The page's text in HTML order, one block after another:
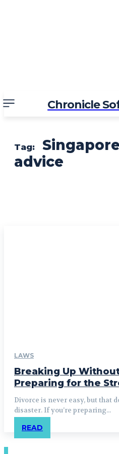
Chronicle
Tag:
advice
LAWS
Breaking Up
Preparing for the
Divorce is never easy, but that
disaster. If you’re preparing...
READ